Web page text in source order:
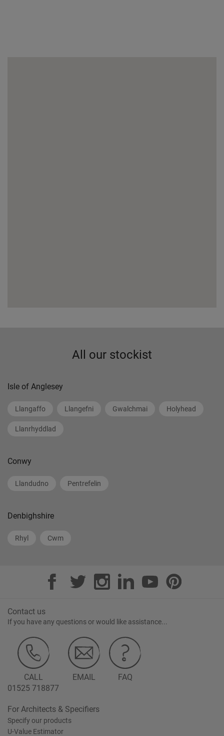
All our stockist
Isle of Anglesey
Llangaffo Llangefni Gwalchmai Holyhead
Llanrhyddlad
Conwy
Llandudno Pentrefelin
Denbighshire
Rhyl Cwm
Contact us
If you have any questions or would like assistance...
CALL
01525 718877
EMAIL FAQ
For Architects & Specifiers
Specify our products
U-Value Estimator